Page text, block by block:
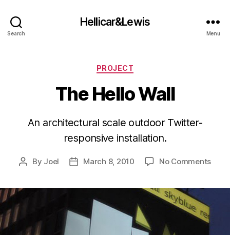
Search
Hellicar&Lewis
Menu
Categories
PROJECT
The Hello Wall
An architectural scale outdoor Twitter-
responsive installation.
Post
By Joel
PostMarch 8, 2010 No Commentson